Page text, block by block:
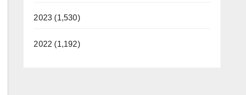
2023 (1,530)
2022 (1,192)